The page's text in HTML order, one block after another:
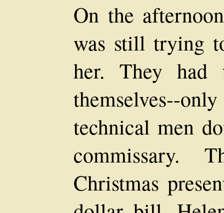
On the
was still trying
her. They had
themselves--
technical men
commissary.
Christmas